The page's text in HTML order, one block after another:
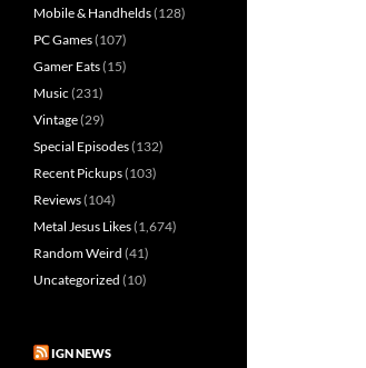
Mobile & Handhelds(128)
PC Games(107)
Gamer Eats(15)
Music (231)
Vintage(29)
Special Episodes(132)
Recent Pickups(103)
Reviews(104)
Metal Jesus Likes(1,674)
Random Weird (41)
Uncategorized (10)
IGN NEWS